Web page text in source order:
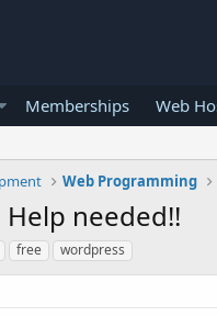
Memberships Web
Web Programming
needed!!
free wordpress